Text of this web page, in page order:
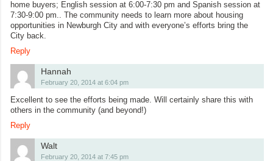
home buyers; English session at 6:00-7:30 pm and Spanish session at
7:30-9:00 pm.. The community needs to learn more about housing
opportunities in Newburgh City and with everyone’s efforts bring the
City back.
Reply
Hannah
February 20, 2014 at 6:04 pm
Excellent to see the efforts being made. Will certainly share this with
others in the community (and beyond!)
Reply
Walt
February 20, 2014 at 7:45 pm